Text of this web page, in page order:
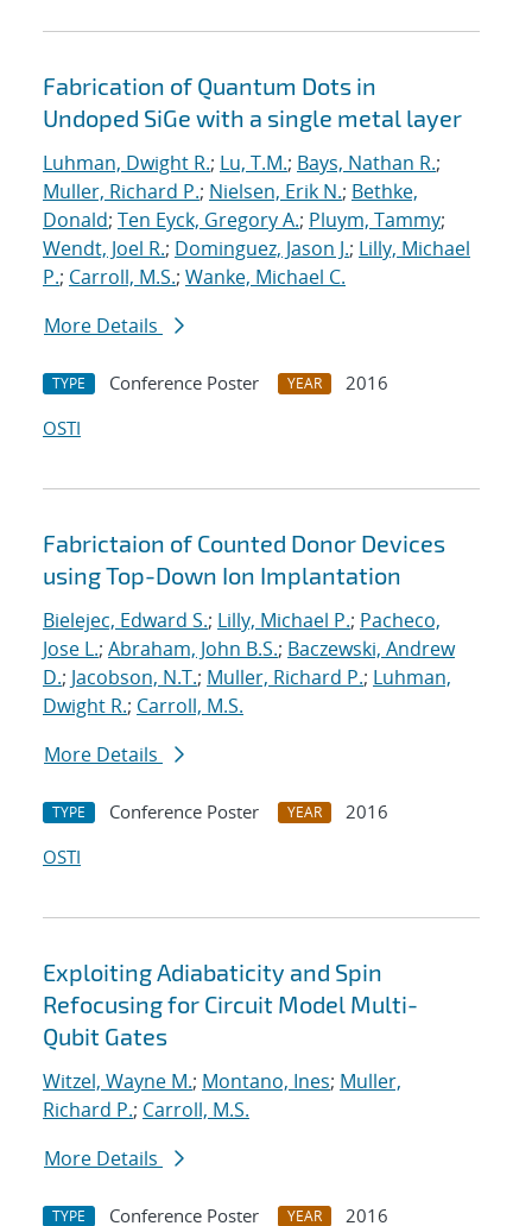
Fabrication of Quantum Dots in
Undoped SiGe with a single metal layer
Luhman, Dwight R.; Lu, T.M.; Bays, Nathan R.;
Muller, Richard P.; Nielsen, Erik N.; Bethke,
Donald; Ten Eyck, Gregory A.; Pluym, Tammy;
Wendt, Joel R.; Dominguez, Jason J.; Lilly, Michael
P.; Carroll, M.S.; Wanke, Michael C.
More Details
TYPE Conference Poster YEAR
2016
OSTI
Fabrictaion of Counted Donor Devices
using Top-Down Ion Implantation
Bielejec, Edward S.; Lilly, Michael P.; Pacheco,
Jose L.; Abraham, John B.S.; Baczewski, Andrew
D.; Jacobson, N.T.; Muller, Richard P.; Luhman,
Dwight R.; Carroll, M.S.
More Details
TYPE Conference Poster YEAR
2016
OSTI
Exploiting Adiabaticity and Spin
Refocusing for Circuit Model Multi-
Qubit Gates
Witzel, Wayne M.; Montano, Ines; Muller,
Richard P.; Carroll, M.S.
More Details
TYPE Conference Poster YEAR 2016